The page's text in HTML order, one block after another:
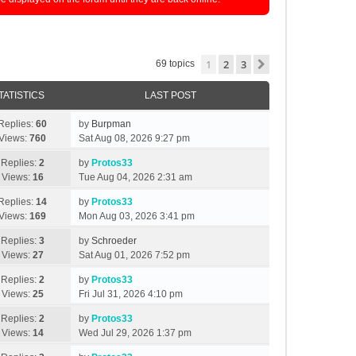
69 topics 1 2 3
LAST POST
Replies: 60
760
by Burpman
Sat Aug 08, 2026 9:27 pm
Replies: 2
Views: 16
by Protos33
Tue Aug 04, 2026 2:31 am
Replies: 14
169
by Protos33
Mon Aug 03, 2026 3:41 pm
Replies: 3
Views: 27
by Schroeder
Sat Aug 01, 2026 7:52 pm
Replies: 2
Views: 25
by Protos33
Fri Jul 31, 2026 4:10 pm
Replies: 2
Views: 14
by Protos33
Wed Jul 29, 2026 1:37 pm